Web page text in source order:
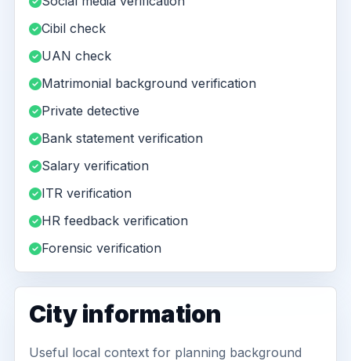
Cibil check
UAN check
Matrimonial background verification
Private detective
Bank statement verification
Salary verification
ITR verification
HR feedback verification
Forensic verification
City information
Useful local context for planning background